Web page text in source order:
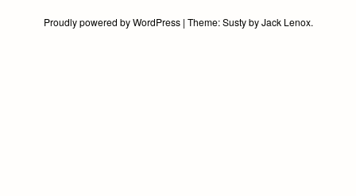
Proudly powered by WordPress | Theme:SustybyJack Lenox.